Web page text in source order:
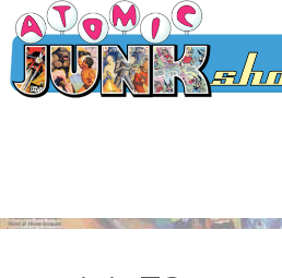
Skip
to
content